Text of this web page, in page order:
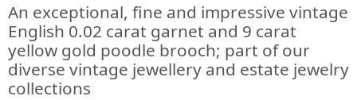
An exceptional, fine and impressive vintage
English 0.02 carat garnet and 9 carat
yellow gold poodle brooch; part of our
diverse vintage jewellery and estate jewelry
collections